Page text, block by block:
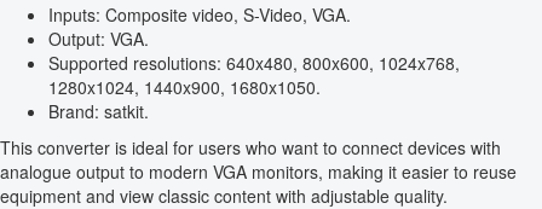
Inputs: Composite video, S-Video, VGA.
Output: VGA.
Supported resolutions: 640x480, 800x600, 1024x768,
1280x1024, 1440x900, 1680x1050.
Brand: satkit.
This converter is ideal for users who want to connect devices with
analogue output to modern VGA monitors, making it easier to reuse
equipment and view classic content with adjustable quality.